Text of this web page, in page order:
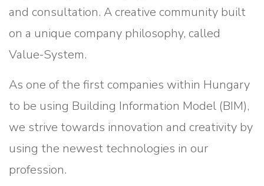
and consultation. A creative community built
on a unique company philosophy, called
Value-System.
As one of the first companies within Hungary
to be using Building Information Model (BIM),
we strive towards innovation and creativity by
using the newest technologies in our
profession.